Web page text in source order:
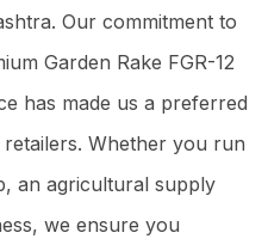
Our commitment to
Garden Rake FGR-12
has made us a preferred
Whether you run
an agricultural supply
we ensure you